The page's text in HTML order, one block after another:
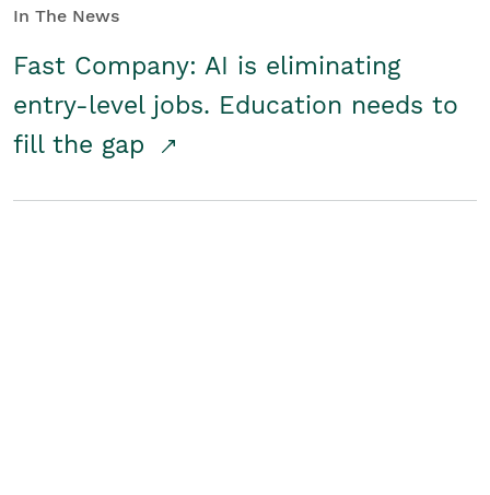
In The News
Fast Company: AI is eliminating
entry-level jobs. Education needs to
fill the gap